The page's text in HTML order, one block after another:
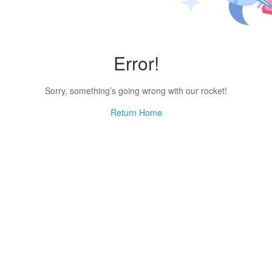
Error!
Sorry, something’s going wrong with our rocket!
Return Home